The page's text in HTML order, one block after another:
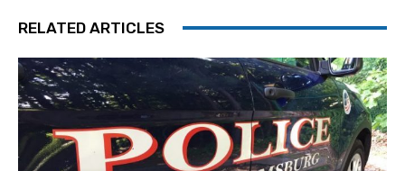
RELATED ARTICLES